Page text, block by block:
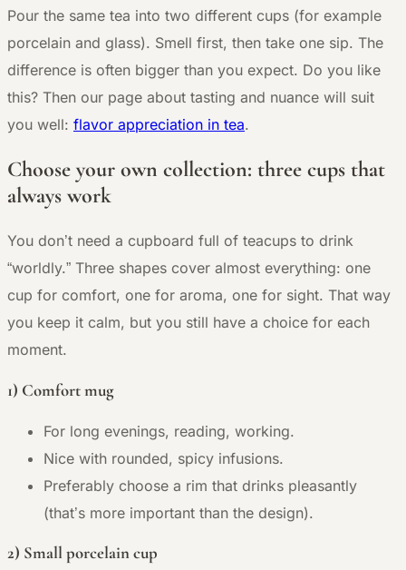
Pour the same tea into two different cups (for example
porcelain and glass). Smell first, then take one sip. The
difference is often bigger than you expect. Do you like
this? Then our page about tasting and nuance will suit
you well: flavor appreciation in tea.
Choose your own collection: three cups that
always work
You don’t need a cupboard full of teacups to drink
“worldly.” Three shapes cover almost everything: one
cup for comfort, one for aroma, one for sight. That way
you keep it calm, but you still have a choice for each
moment.
1) Comfort mug
For long evenings, reading, working.
Nice with rounded, spicy infusions.
Preferably choose a rim that drinks pleasantly
(that’s more important than the design).
2) Small porcelain cup